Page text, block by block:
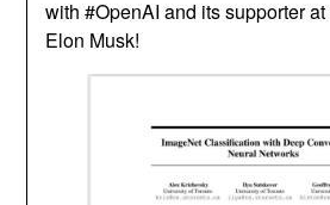
with #OpenAI and its supporter
Elon Musk!